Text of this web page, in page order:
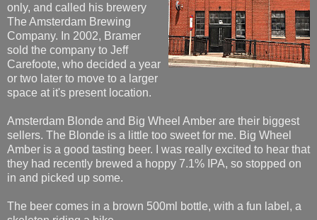
only, and called his brewery
The Amsterdam Brewing
Company. In 2002, Bramer
sold the company to Jeff
Carefoote, who decided a year
or two later to move to a larger
space at it's present location.
Amsterdam Blonde and Big Wheel Amber are their biggest
sellers. The Blonde is a little too sweet for me. Big Wheel
Amber is a good tasting beer. I was really excited to hear that
they had recently brewed a hoppy 7.1% IPA, so stopped on
in and picked up some.
The beer comes in a brown 500ml bottle, with a fun label, a